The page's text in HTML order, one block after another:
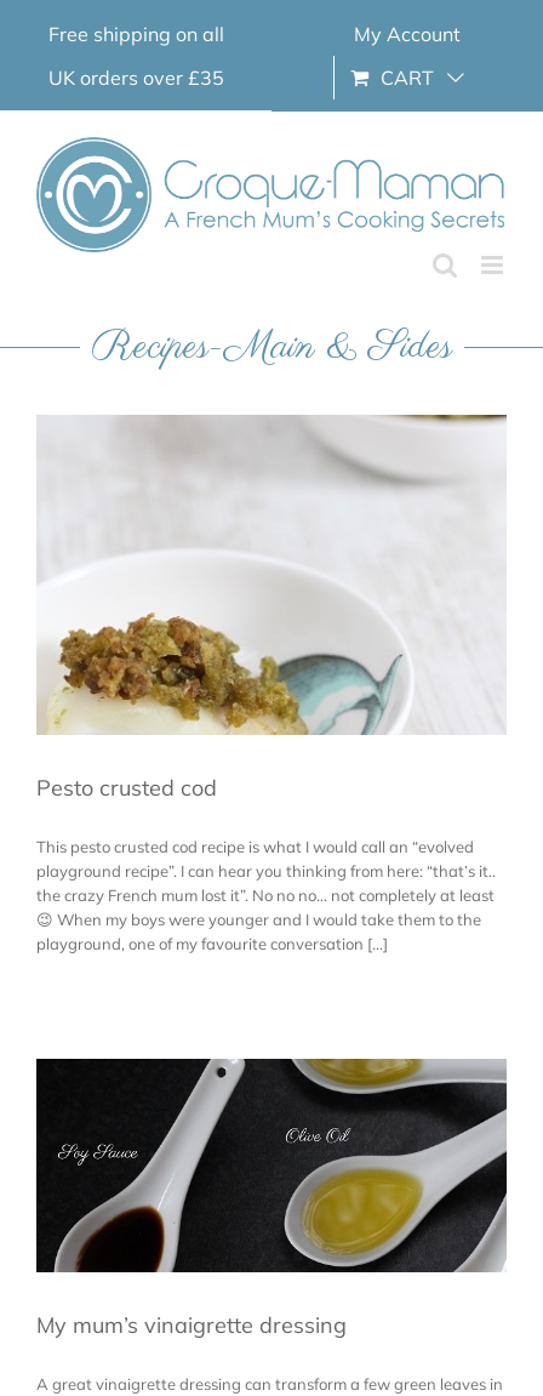
Free shipping on all
UK orders over £35
My Account
CART
Recipes-Main & Sides
Pesto crusted cod
This pesto crusted cod recipe is what I would call an “evolved
playground recipe”. I can hear you thinking from here: “that’s it..
the crazy French mum lost it”. No no no… not completely at least
😉 When my boys were younger and I would take them to the
playground, one of my favourite conversation [...]
My mum’s vinaigrette dressing
A great vinaigrette dressing can transform a few green leaves in